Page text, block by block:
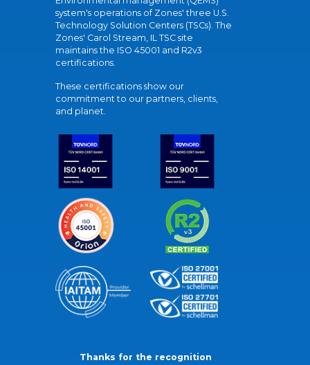
system's operations of Zones' three U.S.
Technology Solution Centers (TSCs). The
Zones' Carol Stream, IL TSC site
maintains the ISO 45001 and R2v3
certifications.
These certifications show our
commitment to our partners, clients,
and planet.
Thanks for the recognition